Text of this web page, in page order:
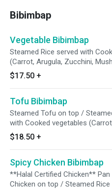
Bibimbap
Vegetable Bibimbap
Steamed Rice served with
(Carrot, Arugula, Zucchini,
Radish). Egg garnish and
// Red Pepper Paste On the Side
$17.50 +
Tofu Bibimbap
Steamed Tofu on top /
with Cooked vegetables
Zucchini, Mushroom, Pickled
garnish and Sesame Seed on top // Red
Paste On the Side
$18.50 +
Spicy Chicken Bibimbap
**Halal Certified Chicken** Pan Fried Spicy
Chicken on top / Steamed Rice